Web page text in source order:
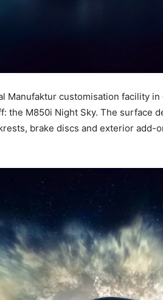
Manufaktur customisation facility
the M850i Night Sky. The surface
brake discs and exterior add-